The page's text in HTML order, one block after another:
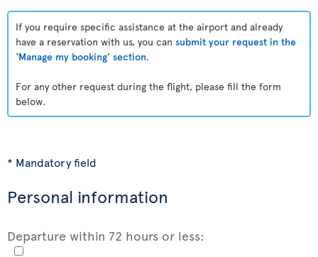
If you require specific assistance at the airport and already
have a reservation with us, you can submit your request in the
‘Manage my booking’ section.
For any other request during the flight, please fill the form
below.
* Mandatory field
Personal information
Departure within 72 hours or less: